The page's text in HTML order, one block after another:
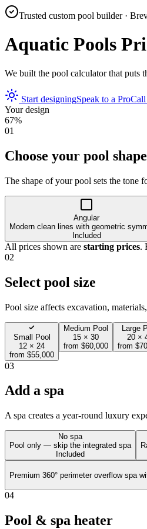
Trusted custom pool builder ·
Aquatic Pools
We built the pool calculator that puts
Start designingSpeak to a ProCall
Your design
67%
01
Choose your pool shape
The shape of your pool sets the tone
Angular
Modern clean lines with geometric
Included
All prices shown are starting prices.
02
Select pool size
Pool size affects excavation,
Small Pool
12 × 24
from $55,000
Medium Pool
15 × 30
from $60,000
Large
20 ×
from
03
Add a spa
A spa creates a year-round luxury
No spa
Pool only — skip the integrated spa
Included
Premium 360° perimeter overflow spa
04
Pool & spa heater